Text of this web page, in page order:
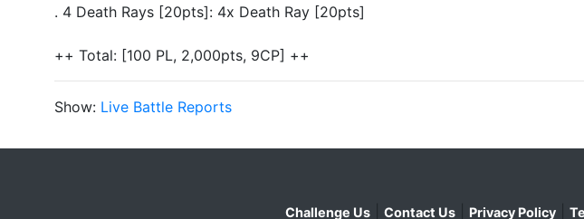
. 4 Death Rays [20pts]: 4x Death Ray [20pts]
++ Total: [100 PL, 2,000pts, 9CP] ++
Show: Live Battle Reports
Challenge Us| Contact Us| Privacy Policy|